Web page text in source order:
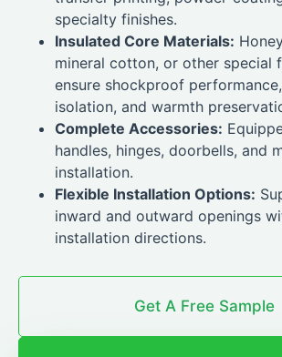
specialty finishes.
Insulated Core Materials:
mineral cotton, or other special
ensure shockproof
isolation, and warmth
Complete Accessories:
handles, hinges, doorbells, and
installation.
Flexible Installation Options:
inward and outward openings
installation directions.
Get A Free Sample